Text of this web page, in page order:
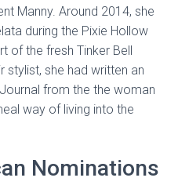
Manny. Around 2014, she
during the Pixie Hollow
of the fresh Tinker Bell
stylist, she had written an
from the the woman
way of living into the
Nominations